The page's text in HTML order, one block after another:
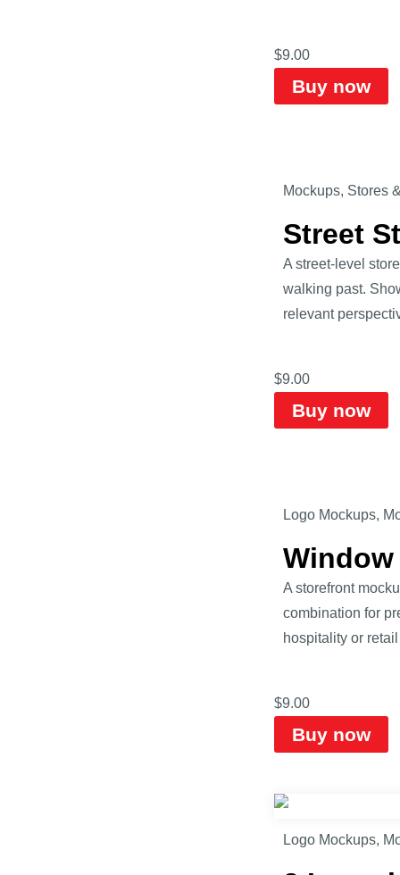
$9.00
Buy now
Mockups, Stores
Street
A street-level
walking past.
relevant
$9.00
Buy now
Logo Mockups,
A storefront
combination for
hospitality or
$9.00
Buy now
Logo Mockups,